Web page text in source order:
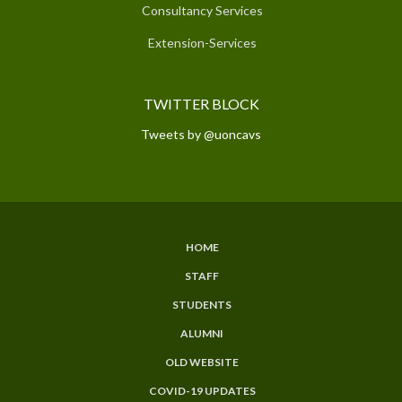
Consultancy Services
Extension-Services
TWITTER BLOCK
Tweets by @uoncavs
HOME
STAFF
STUDENTS
ALUMNI
OLD WEBSITE
COVID-19 UPDATES